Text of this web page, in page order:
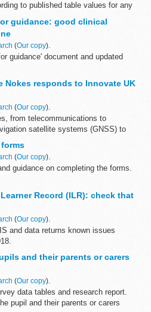
to published table values for any
guidance: good clinical
(Our copy).
guidance' document and updated
Radioactive Substances Advisory...
Nokes responds to Innovate UK
(Our copy).
from telecommunications to
satellite systems (GNSS) to
(Our copy).
guidance on completing the forms.
substances to...
Record (ILR): check that
(Our copy).
and data returns known issues
packages freely available to
and their parents or carers
(Our copy).
data tables and research report.
pupil and their parents or carers